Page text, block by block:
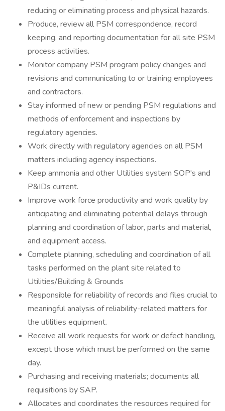
reducing or eliminating process and physical hazards.
Produce, review all PSM correspondence, record
keeping, and reporting documentation for all site PSM
process activities.
Monitor company PSM program policy changes and
revisions and communicating to or training employees
and contractors.
Stay informed of new or pending PSM regulations and
methods of enforcement and inspections by
regulatory agencies.
Work directly with regulatory agencies on all PSM
matters including agency inspections.
Keep ammonia and other Utilities system SOP's and
P&IDs current.
Improve work force productivity and work quality by
anticipating and eliminating potential delays through
planning and coordination of labor, parts and material,
and equipment access.
Complete planning, scheduling and coordination of all
tasks performed on the plant site related to
Utilities/Building & Grounds
Responsible for reliability of records and files crucial to
meaningful analysis of reliability-related matters for
the utilities equipment.
Receive all work requests for work or defect handling,
except those which must be performed on the same
day.
Purchasing and receiving materials; documents all
requisitions by SAP.
Allocates and coordinates the resources required for